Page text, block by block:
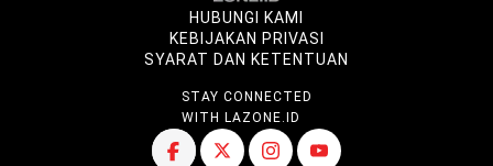
HUBUNGI KAMI
KEBIJAKAN PRIVASI
SYARAT DAN KETENTUAN
STAY CONNECTED
WITH LAZONE.ID